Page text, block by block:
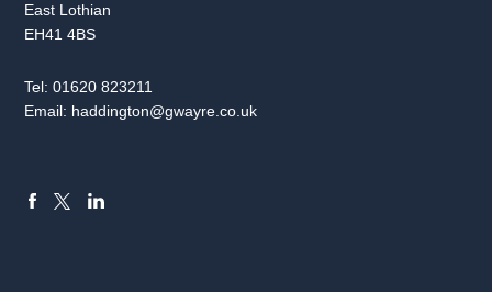
East Lothian
EH41 4BS
Tel:01620 823211
Email: haddington@gwayre.co.uk